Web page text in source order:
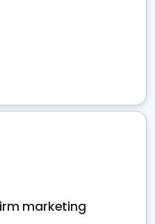
marketing